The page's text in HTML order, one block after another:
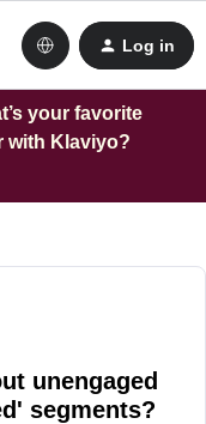
Log in
your favorite
with Klaviyo?
unengaged
segments?